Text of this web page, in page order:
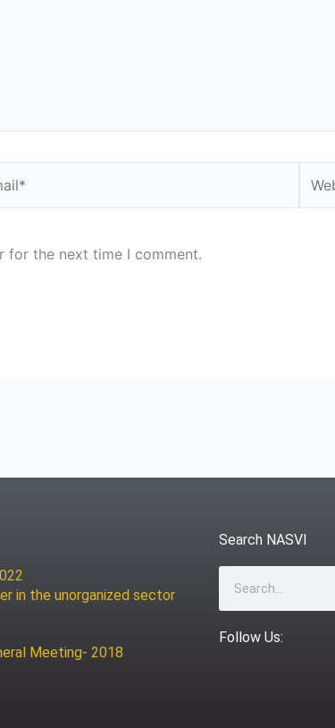
for the next time I comment.
in the unorganized sector
Meeting- 2018
Search NASVI
Follow Us: